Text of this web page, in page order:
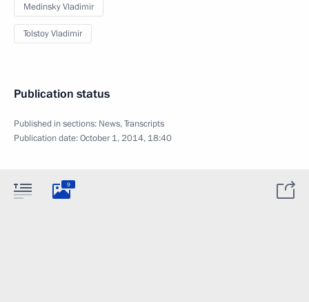
Medinsky Vladimir
Tolstoy Vladimir
Publication status
Published in sections: News,Transcripts
Publication date:October 1, 2014, 18:40
9